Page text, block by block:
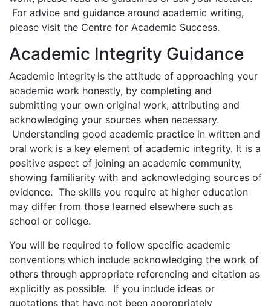
For advice and guidance around academic writing,
please visit the Centre for Academic Success.
Academic Integrity Guidance
Academic integrity is the attitude of approaching your
academic work honestly, by completing and
submitting your own original work, attributing and
acknowledging your sources when necessary.
Understanding good academic practice in written and
oral work is a key element of academic integrity. It is a
positive aspect of joining an academic community,
showing familiarity with and acknowledging sources of
evidence. The skills you require at higher education
may differ from those learned elsewhere such as
school or college.
You will be required to follow specific academic
conventions which include acknowledging the work of
others through appropriate referencing and citation as
explicitly as possible. If you include ideas or
quotations that have not been appropriately